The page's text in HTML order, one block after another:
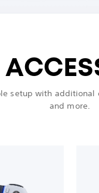
setup with
and more.